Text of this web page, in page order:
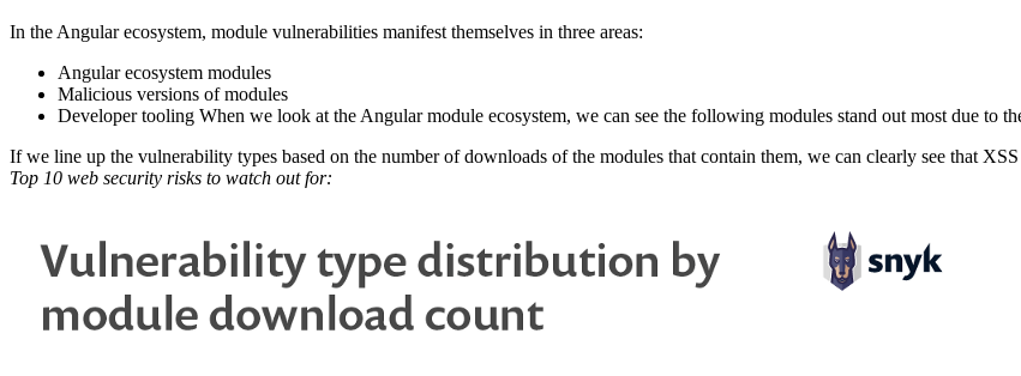
In the Angular ecosystem, module vulnerabilities manifest themselves in three areas:
Angular ecosystem modules
Malicious versions of modules
Developer tooling When we look at the Angular module ecosystem, we can see the following modules stand out most due to
If we line up the vulnerability types based on the number of downloads of the modules that contain them, we can clearly see that
Top 10 web security risks to watch out for: